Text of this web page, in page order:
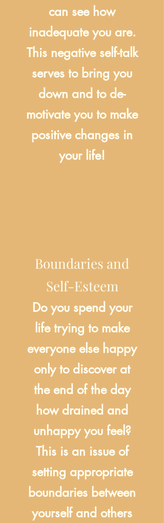
can see how
inadequate you are.
This negative self-talk
serves to bring you
down and to de-
motivate you to make
positive changes in
your life!
Boundaries and
Self-Esteem
Do you spend your
life trying to make
everyone else happy
only to discover at
the end of the day
how drained and
unhappy you feel?
This is an issue of
setting appropriate
boundaries between
yourself and others